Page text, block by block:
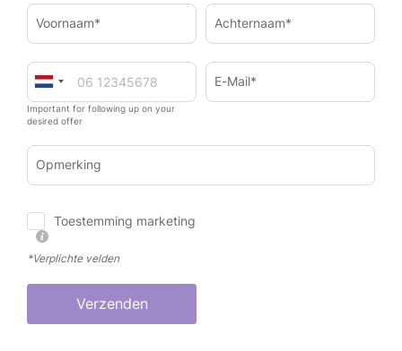
Voornaam* Achternaam*
Important for following up on your
desired offer
E-Mail*
Opmerking
Toestemming marketing
*Verplichte velden
Verzenden